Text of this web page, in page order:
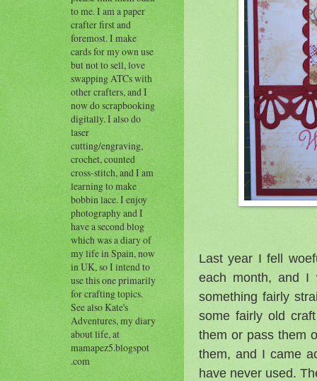
Last year I fell
each month, and
something fairly
some fairly old
them or pass them
them, and I came
have never used.
to me. I am a paper
crafter first and
foremost. I make
cards for my own use
but not to sell, love
swapping ATCs with
other crafters, and I
now do scrapbooking
digitally. I also do
laser
cutting/engraving,
crochet, counted
cross-stitch, and I am
learning to make
bobbin lace. I enjoy
photography and I
have a second blog
which was a diary of
my life in Spain, now
in UK, so I intend to
use this one primarily
for crafting topics.
See also Kate's
Adventures, my diary
about life, at
mamapez5.blogspot
.com